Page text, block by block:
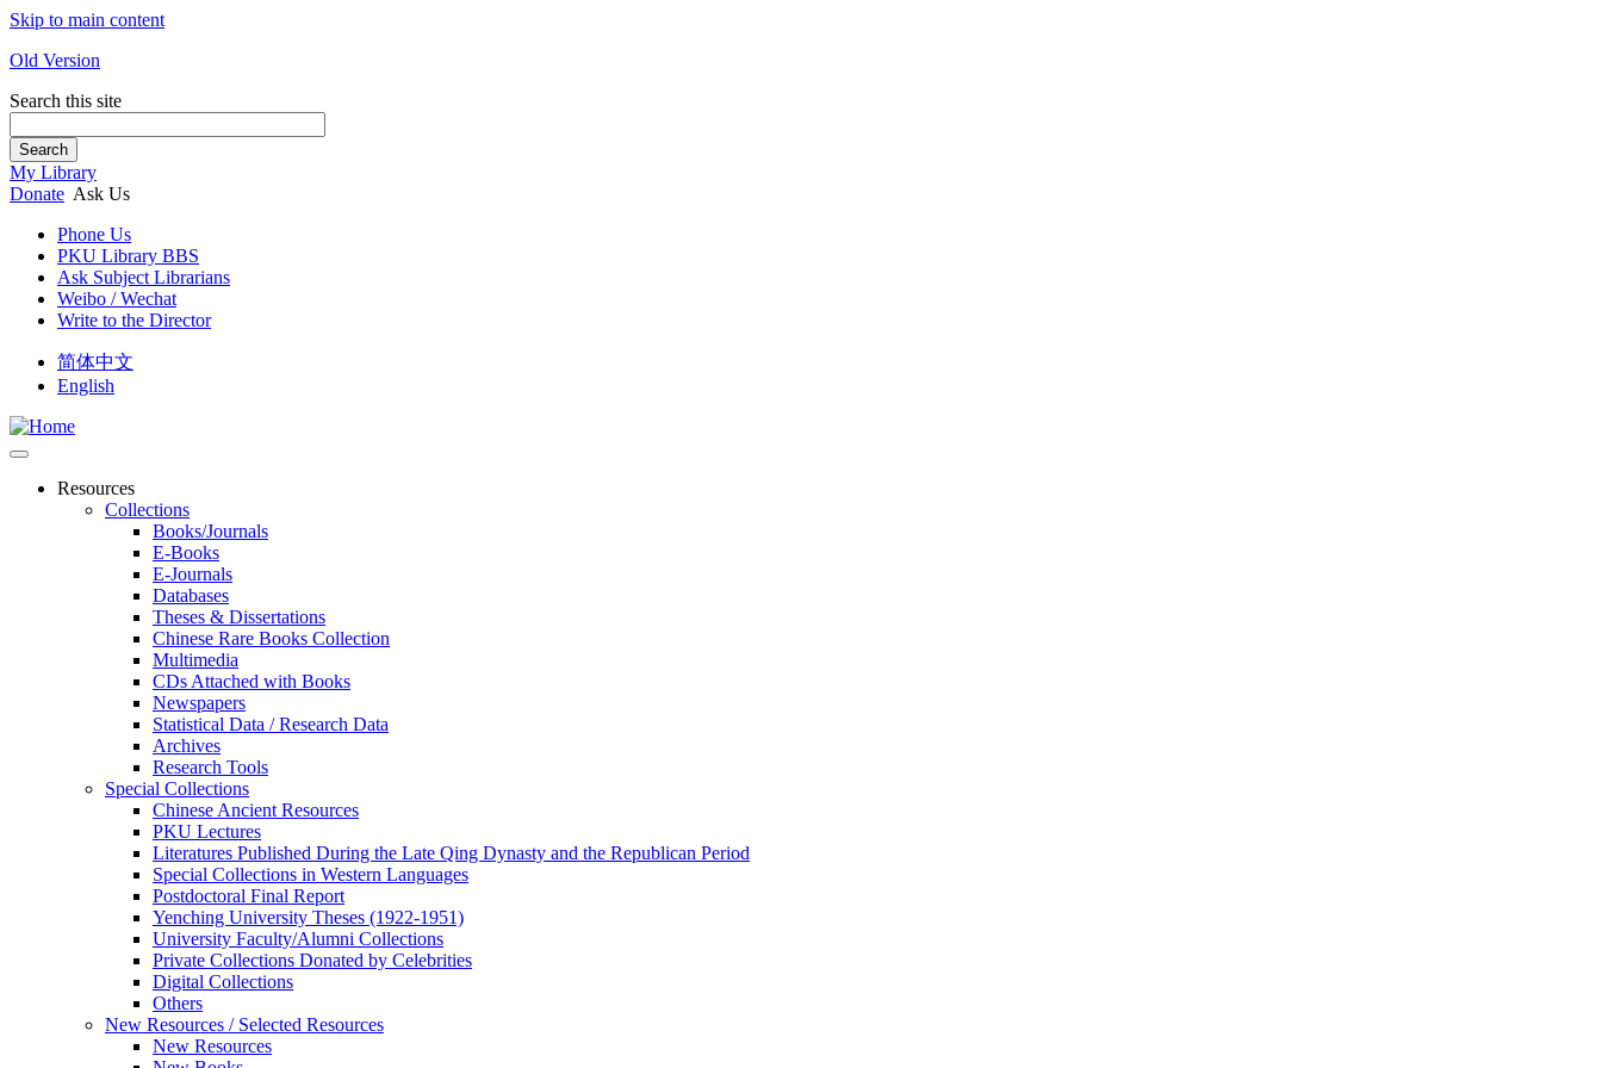
Skip to main content
Old Version
Search this site
Search
My Library
Donate Ask Us
Phone Us
PKU Library BBS
Ask Subject Librarians
Weibo / Wechat
Write to the Director
简体中文
English
Resources
Collections
Books/Journals
E-Books
E‑Journals
Databases
Theses & Dissertations
Chinese Rare Books Collection
Multimedia
CDs Attached with Books
Newspapers
Statistical Data / Research Data
Archives
Research Tools
Special Collections
Chinese Ancient Resources
PKU Lectures
Literatures Published During the Late Qing Dynasty and the Republican Period
Special Collections in Western Languages
Postdoctoral Final Report
Yenching University Theses (1922‑1951)
University Faculty/Alumni Collections
Private Collections Donated by Celebrities
Digital Collections
Others
New Resources / Selected Resources
New Resources